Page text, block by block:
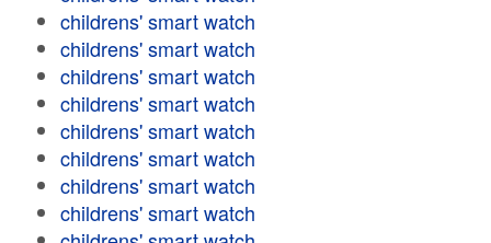
childrens' smart watch
childrens' smart watch
childrens' smart watch
childrens' smart watch
childrens' smart watch
childrens' smart watch
childrens' smart watch
childrens' smart watch